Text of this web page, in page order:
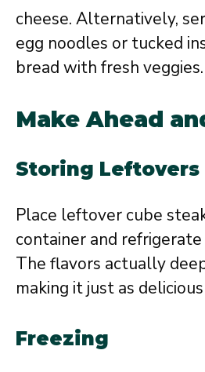
cheese. Alternatively,
egg noodles or tucked
bread with fresh veggies.
Make Ahead
Storing Leftovers
Place leftover cube
container and
The flavors actually
making it just as
Freezing